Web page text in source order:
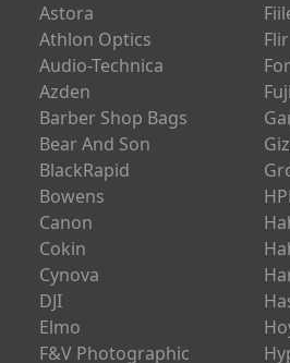
Astora
Athlon Optics
Audio-Technica
Azden
Barber Shop Bags
Bear And Son
BlackRapid
Bowens
Canon
Cokin
Cynova
DJI
Elmo
F&V Photographic
Flir